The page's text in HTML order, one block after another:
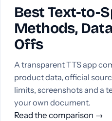
Best Text-to-
Methods,
Offs
A transparent TTS app
product data, official
limits, screenshots and a
your own document.
Read the comparison →